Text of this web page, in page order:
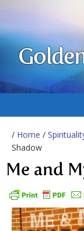
/ Home /
Shadow
Me and